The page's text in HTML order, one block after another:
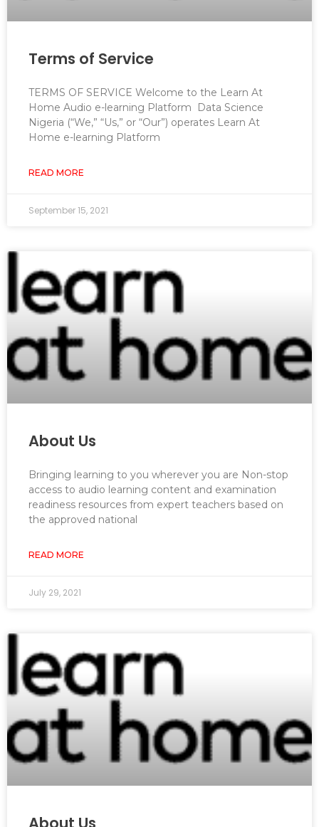
Terms of Service
TERMS OF SERVICE Welcome to the Learn At
Home Audio e-learning Platform Data Science
Nigeria (“We,” “Us,” or “Our”) operates Learn At
Home e-learning Platform
READ MORE
September 15, 2021
About Us
Bringing learning to you wherever you are Non-stop
access to audio learning content and examination
readiness resources from expert teachers based on
the approved national
READ MORE
July 29, 2021